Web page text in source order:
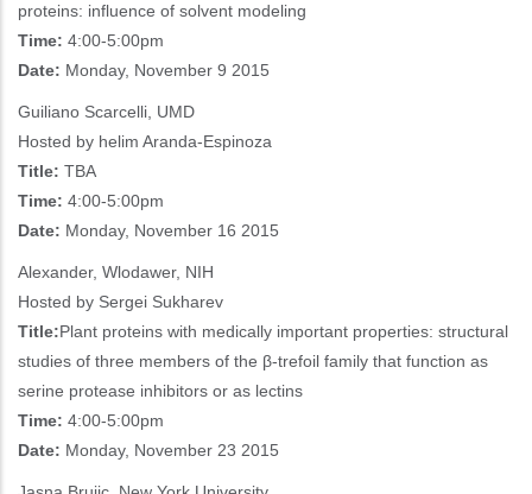
proteins: influence of solvent modeling
Time: 4:00-5:00pm
Date: Monday, November 9 2015
Guiliano Scarcelli, UMD
Hosted by helim Aranda-Espinoza
Title: TBA
Time: 4:00-5:00pm
Date: Monday, November 16 2015
Alexander, Wlodawer, NIH
Hosted by Sergei Sukharev
Title:Plant proteins with medically important properties: structural
studies of three members of the β-trefoil family that function as
serine protease inhibitors or as lectins
Time: 4:00-5:00pm
Date: Monday, November 23 2015